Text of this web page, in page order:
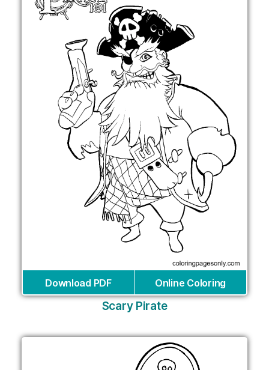
Download PDF Online Coloring
Scary Pirate